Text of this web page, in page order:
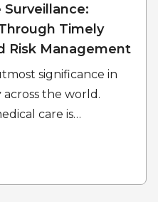
Timely
Risk Management
significance in
the world.
care is…